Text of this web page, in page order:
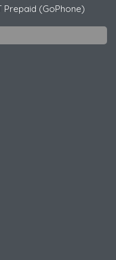
Prepaid (GoPhone)